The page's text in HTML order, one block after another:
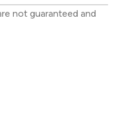
not guaranteed and